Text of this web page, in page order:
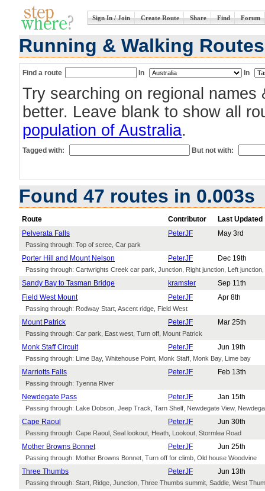
Sign In / Join Create Route Share Find Forum
Running & Walking
Find a route In In
Try searching on regional
better. Leave blank to show all
population of Australia.
Tagged with: But not with:
Found 47 routes in 0.003s
Route Contributor
Last Updated
Pelverata Falls
PeterJF May 3rd
Passing through: Top of scree, Car park
Porter Hill and Mount Nelson PeterJF Dec 19th
Passing through: Cartwrights Creek car park, Junction, Right junction, Left
Sandy Bay to Tasman Bridge kramster
Sep 11th
Field West Mount
PeterJF Apr 8th
Passing through: Rodway Start, Ascent ridge, Field West
Mount Patrick PeterJF Mar 25th
Passing through: Car park, East west, Turn off, Mount Patrick
Monk Staff Circuit PeterJF Jun 19th
Passing through: Lime Bay, Whitehouse Point, Monk Staff, Monk Bay, Lime bay
Marriotts Falls PeterJF Feb 13th
Passing through: Tyenna River
Newdegate Pass PeterJF Jan 15th
Passing through: Lake Dobson, Jeep Track, Tarn Shelf, Newdegate View,
Cape Raoul PeterJF Jun 30th
Passing through: Cape Raoul, Seal lookout, Heath, Lookout, Stormlea Road
Mother Browns Bonnet PeterJF Jun 25th
Passing through: Mother Browns Bonnet, Turn off for climb, Old house Woodvine
Three Thumbs PeterJF Jun 13th
Passing through: Start, Ridge, Junction, Three Thumbs summit, Saddle, West